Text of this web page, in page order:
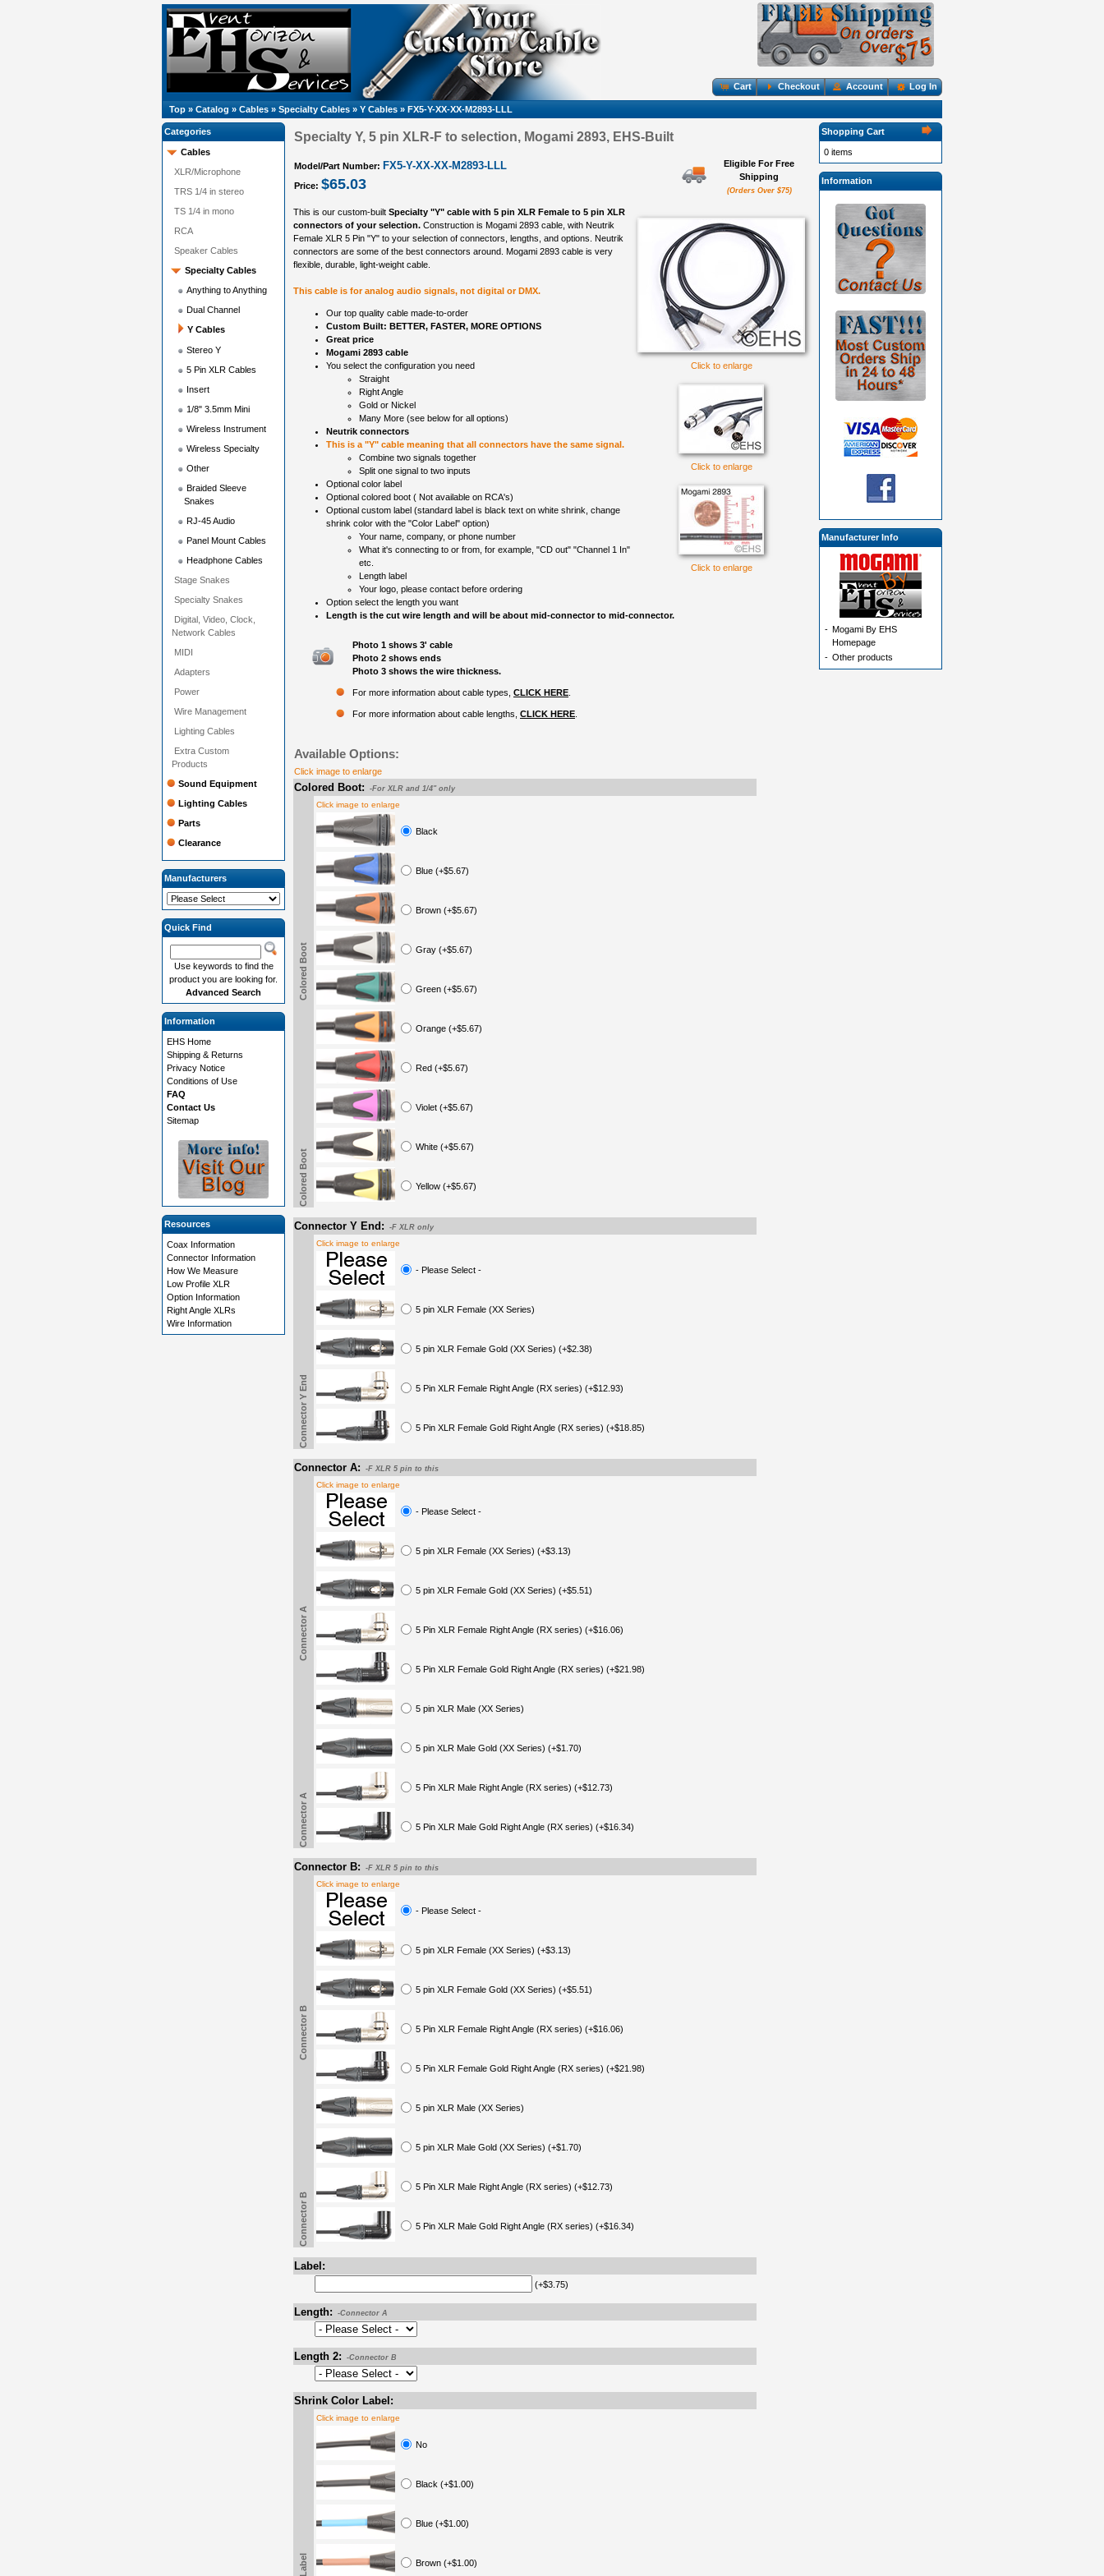
Cart Checkout Account Log In
Top » Catalog » Cables » Specialty Cables » Y Cables » FX5-Y-XX-XX-M2893-LLL
Specialty Y, 5 pin XLR-F to selection, Mogami 2893, EHS-Built
Model/Part Number: FX5-Y-XX-XX-M2893-LLL
Price: $65.03
Eligible For Free
Shipping
(Orders Over $75)
Click to enlarge
Click to enlarge
Click to enlarge
This is our custom-built Specialty "Y" cable with 5 pin XLR Female to 5 pin XLR
connectors of your selection. Construction is Mogami 2893 cable, with Neutrik
Female XLR 5 Pin "Y" to your selection of connectors, lengths, and options. Neutrik
connectors are some of the best connectors around. Mogami 2893 cable is very
flexible, durable, light-weight cable.
This cable is for analog audio signals, not digital or DMX.
Our top quality cable made-to-order
Custom Built: BETTER, FASTER, MORE OPTIONS
Great price
Mogami 2893 cable
You select the configuration you need
Straight
Right Angle
Gold or Nickel
Many More (see below for all options)
Neutrik connectors
This is a "Y" cable meaning that all connectors have the same signal.
Combine two signals together
Split one signal to two inputs
Optional color label
Optional colored boot ( Not available on RCA's)
Optional custom label (standard label is black text on white shrink, change
shrink color with the "Color Label" option)
Your name, company, or phone number
What it's connecting to or from, for example, "CD out" "Channel 1 In"
etc.
Length label
Your logo, please contact before ordering
Option select the length you want
Length is the cut wire length and will be about mid-connector to mid-connector.
Photo 1 shows 3' cable
Photo 2 shows ends
Photo 3 shows the wire thickness.
For more information about cable types, CLICK HERE
For more information about cable lengths, CLICK HERE
Available Options:
Click image to enlarge
Colored Boot: -For XLR and 1/4" only
Colored Boot
Click image to enlarge
Black
Blue (+$5.67)
Brown (+$5.67)
Gray (+$5.67)
Green (+$5.67)
Orange (+$5.67)
Red (+$5.67)
Violet (+$5.67)
White (+$5.67)
Yellow (+$5.67)
Colored Boot
Connector Y End: -F XLR only
Connector Y End
Click image to enlarge
- Please Select -
5 pin XLR Female (XX Series)
5 pin XLR Female Gold (XX Series) (+$2.38)
5 Pin XLR Female Right Angle (RX series) (+$12.93)
5 Pin XLR Female Gold Right Angle (RX series) (+$18.85)
Connector A: -F XLR 5 pin to this
Connector A
Click image to enlarge
- Please Select -
5 pin XLR Female (XX Series) (+$3.13)
5 pin XLR Female Gold (XX Series) (+$5.51)
5 Pin XLR Female Right Angle (RX series) (+$16.06)
5 Pin XLR Female Gold Right Angle (RX series) (+$21.98)
5 pin XLR Male (XX Series)
5 pin XLR Male Gold (XX Series) (+$1.70)
5 Pin XLR Male Right Angle (RX series) (+$12.73)
5 Pin XLR Male Gold Right Angle (RX series) (+$16.34)
Connector A
Connector B: -F XLR 5 pin to this
Connector B
Click image to enlarge
- Please Select -
5 pin XLR Female (XX Series) (+$3.13)
5 pin XLR Female Gold (XX Series) (+$5.51)
5 Pin XLR Female Right Angle (RX series) (+$16.06)
5 Pin XLR Female Gold Right Angle (RX series) (+$21.98)
5 pin XLR Male (XX Series)
5 pin XLR Male Gold (XX Series) (+$1.70)
5 Pin XLR Male Right Angle (RX series) (+$12.73)
5 Pin XLR Male Gold Right Angle (RX series) (+$16.34)
Connector B
Label:
(+$3.75)
Length: -Connector A
Length 2: -Connector B
Shrink Color Label:
Click image to enlarge
No
Black (+$1.00)
Blue (+$1.00)
Brown (+$1.00)
Categories
Cables
XLR/Microphone
TRS 1/4 in stereo
TS 1/4 in mono
RCA
Speaker Cables
Specialty Cables
Anything to Anything
Dual Channel
Y Cables
Stereo Y
5 Pin XLR Cables
Insert
1/8" 3.5mm Mini
Wireless Instrument
Wireless Specialty
Other
Braided Sleeve
Snakes
RJ-45 Audio
Panel Mount Cables
Headphone Cables
Stage Snakes
Specialty Snakes
Digital, Video, Clock,
Network Cables
MIDI
Adapters
Power
Wire Management
Lighting Cables
Extra Custom
Products
Sound Equipment
Lighting Cables
Parts
Clearance
Manufacturers
Quick Find
Use keywords to find the
product you are looking for.
Advanced Search
Information
EHS Home
Shipping & Returns
Privacy Notice
Conditions of Use
FAQ
Contact Us
Sitemap
Resources
Coax Information
Connector Information
How We Measure
Low Profile XLR
Option Information
Right Angle XLRs
Wire Information
Shopping Cart
0 items
Information
Manufacturer Info
- Mogami By EHS
Homepage
- Other products